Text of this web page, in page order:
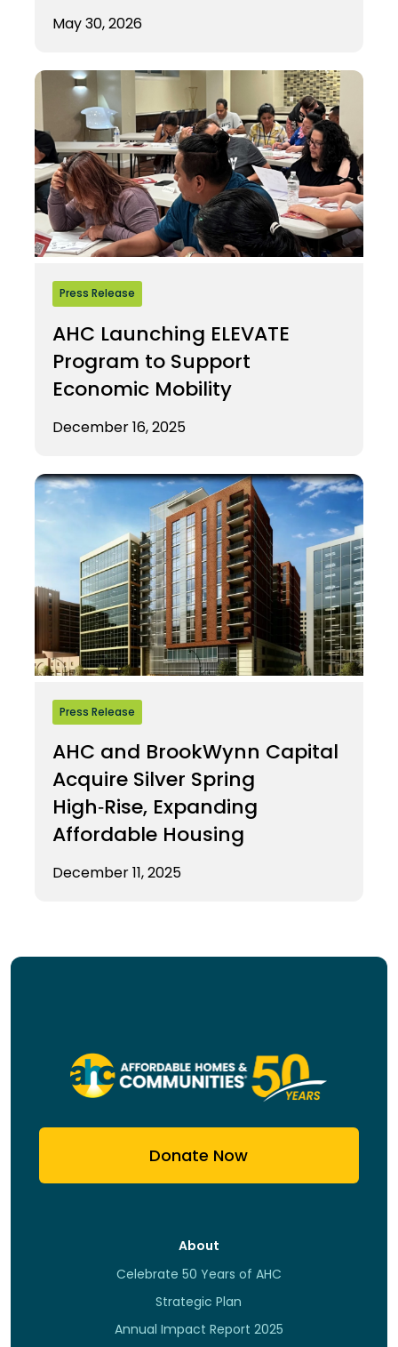
May 30, 2026
Press Release
AHC Launching ELEVATE
Program to Support
Economic Mobility
December 16, 2025
Press Release
AHC and BrookWynn Capital
Acquire Silver Spring
High‑Rise, Expanding
Affordable Housing
December 11, 2025
Donate Now
About
Celebrate 50 Years of AHC
Strategic Plan
Annual Impact Report 2025